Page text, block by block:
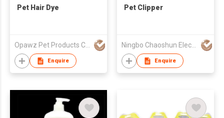
Pet Hair Dye
Enquire
Pet Clipper
Ningbo Chaoshun Electric Appliance Co., Ltd.
Enquire